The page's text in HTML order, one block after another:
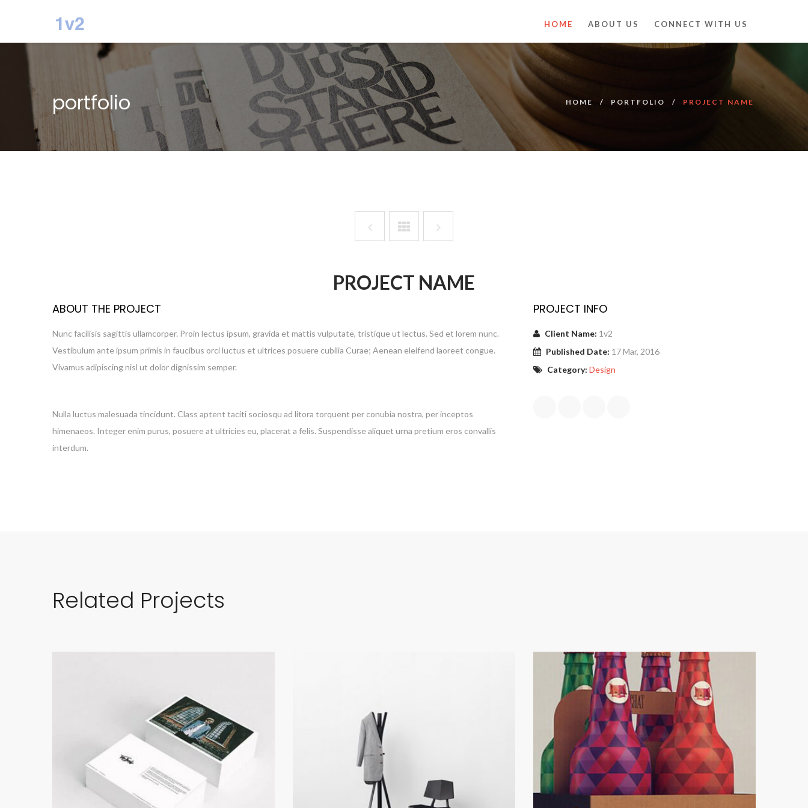
HOME ABOUT US CONNECT WITH US
portfolio HOME PORTFOLIO PROJECT NAME
PROJECT NAME
ABOUT THE PROJECT
Nunc facilisis sagittis ullamcorper. Proin lectus ipsum, gravida et mattis vulputate, tristique ut lectus. Sed et lorem nunc.
Vestibulum ante ipsum primis in faucibus orci luctus et ultrices posuere cubilia Curae; Aenean eleifend laoreet congue.
Vivamus adipiscing nisl ut dolor dignissim semper.
Nulla luctus malesuada tincidunt. Class aptent taciti sociosqu ad litora torquent per conubia nostra, per inceptos
himenaeos. Integer enim purus, posuere at ultricies eu, placerat a felis. Suspendisse aliquet urna pretium eros convallis
interdum.
PROJECT INFO
Client Name: 1v2
Published Date: 17 Mar, 2016
Category: Design
Related Projects